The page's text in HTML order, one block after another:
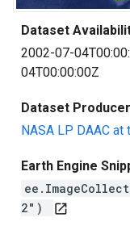
Dataset
2002-07-
04T00:00:00Z
Dataset Producer
NASA LP DAAC at
Earth Engine
2")
open_in_new